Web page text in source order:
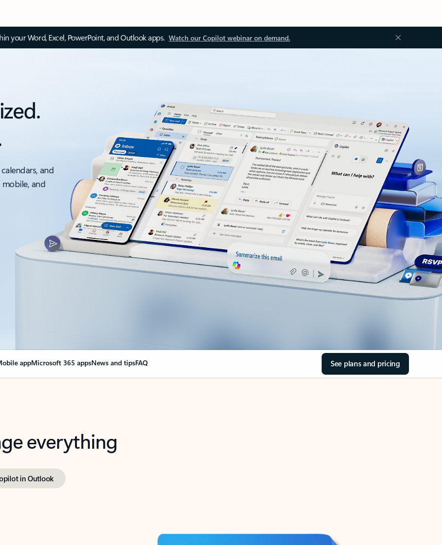
your Word, Excel, PowerPoint, and Outlook apps. Watch our Copilot webinar on demand.
and
and
appMicrosoft 365 appsNews and tipsFAQ See plans and pricing
everything
in Outlook